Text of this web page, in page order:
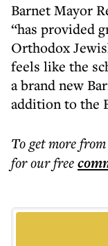
Barnet Mayor
“has provided
Orthodox
feels like the
a brand new
addition to the
To get more
for our free